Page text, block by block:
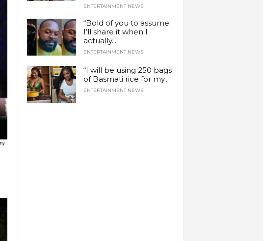
ENTERTAINMENT NEWS
“Bold of you to assume
I’ll share it when I
actually...
ENTERTAINMENT NEWS
“I will be using 250 bags
of Basmati rice for my...
ENTERTAINMENT NEWS